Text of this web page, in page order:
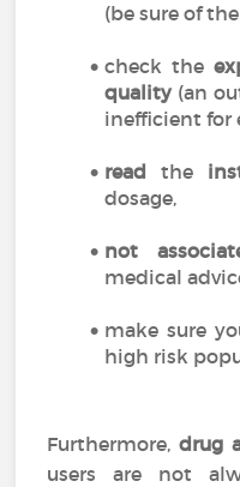
(be sure of
check the
quality(an
inefficient for
read the
dosage,
not
medical
make sure
high risk
Furthermore, drug
users are not